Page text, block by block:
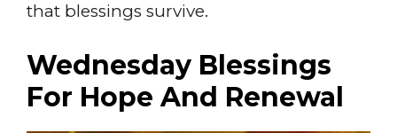
that blessings survive.
Wednesday Blessings
For Hope And Renewal